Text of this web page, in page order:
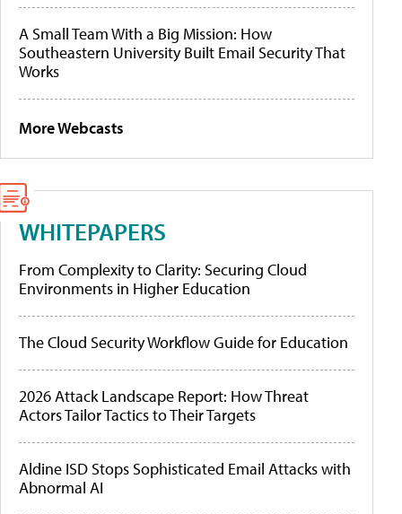
A Small Team With a Big Mission: How
Southeastern University Built Email Security That
Works
More Webcasts
WHITEPAPERS
From Complexity to Clarity: Securing Cloud
Environments in Higher Education
The Cloud Security Workflow Guide for Education
2026 Attack Landscape Report: How Threat
Actors Tailor Tactics to Their Targets
Aldine ISD Stops Sophisticated Email Attacks with
Abnormal AI